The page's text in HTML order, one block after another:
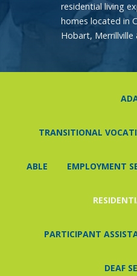
GET
residential living
homes located in
Hobart, Merrillville
TRANSITIONAL
ABLE EMPLOYMENT
PARTICIPANT
DEAF